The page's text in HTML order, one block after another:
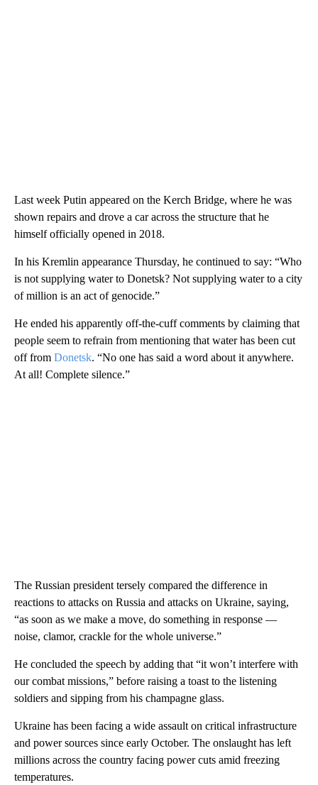
Last week Putin appeared on the Kerch Bridge, where he was
shown repairs and drove a car across the structure that he
himself officially opened in 2018.
In his Kremlin appearance Thursday, he continued to say: “Who
is not supplying water to Donetsk? Not supplying water to a city
of million is an act of genocide.”
He ended his apparently off-the-cuff comments by claiming that
people seem to refrain from mentioning that water has been cut
off from Donetsk. “No one has said a word about it anywhere.
At all! Complete silence.”
The Russian president tersely compared the difference in
reactions to attacks on Russia and attacks on Ukraine, saying,
“as soon as we make a move, do something in response —
noise, clamor, crackle for the whole universe.”
He concluded the speech by adding that “it won’t interfere with
our combat missions,” before raising a toast to the listening
soldiers and sipping from his champagne glass.
Ukraine has been facing a wide assault on critical infrastructure
and power sources since early October. The onslaught has left
millions across the country facing power cuts amid freezing
temperatures.